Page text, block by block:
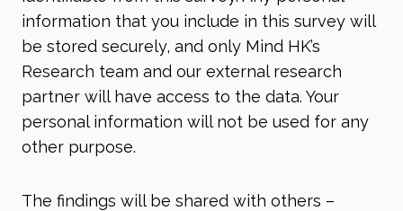
information that you include in this survey will
be stored securely, and only Mind HK’s
Research team and our external research
partner will have access to the data. Your
personal information will not be used for any
other purpose.
The findings will be shared with others –